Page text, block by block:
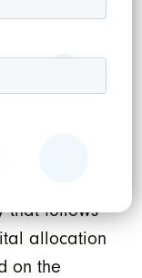
20 primary
largest
clinics,
health and
that follows
allocation
on the